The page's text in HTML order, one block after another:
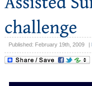
Published: February 19th, 2009